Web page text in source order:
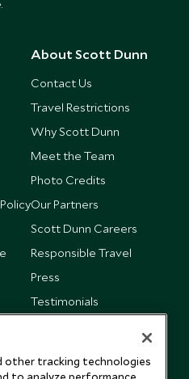
About Scott Dunn
Contact Us
Travel Restrictions
Why Scott Dunn
Meet the Team
Photo Credits
Our Partners
Scott Dunn Careers
Responsible Travel
Press
Testimonials
other tracking technologies